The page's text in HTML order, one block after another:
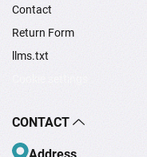
Contact
Return Form
llms.txt
CONTACT
Address